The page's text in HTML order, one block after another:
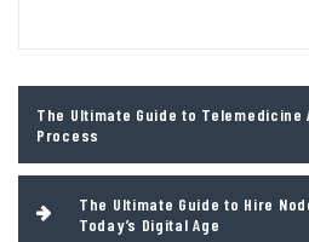
navigation
The Ultimate Guide to Telemedicine
Process
The Ultimate Guide to Hire
Today’s Digital Age